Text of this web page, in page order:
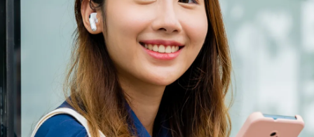
Choose hotels, decent hostels, or rentals
with good reviews from other women solo
travelers. If possible, request a room on
higher floors, for extra safety and security,
away from the elevator. Don't reveal your
room number to anyone.